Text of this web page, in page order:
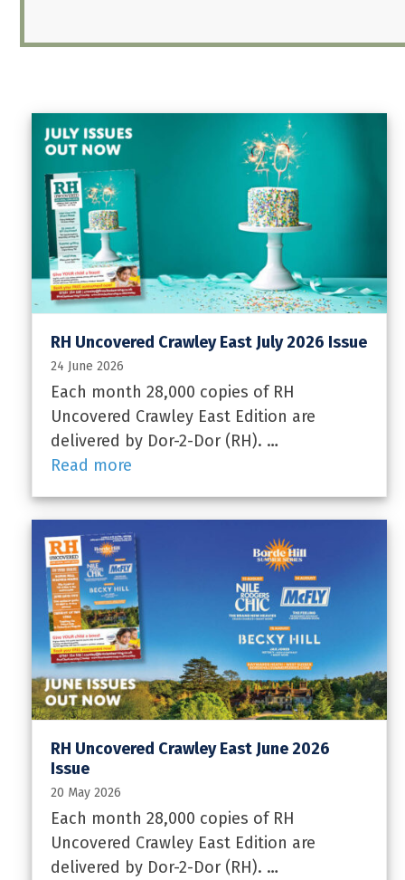
RH Uncovered Crawley East July 2026 Issue
24 June 2026
Each month 28,000 copies of RH
Uncovered Crawley East Edition are
delivered by Dor-2-Dor (RH). …
Read more
RH Uncovered Crawley East June 2026
Issue
20 May 2026
Each month 28,000 copies of RH
Uncovered Crawley East Edition are
delivered by Dor-2-Dor (RH). …